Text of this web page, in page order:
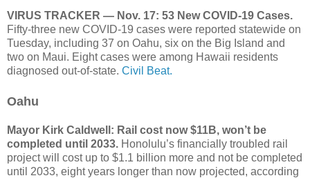
VIRUS TRACKER — Nov. 17: 53 New COVID-19 Cases.
Fifty-three new COVID-19 cases were reported statewide on
Tuesday, including 37 on Oahu, six on the Big Island and
two on Maui. Eight cases were among Hawaii residents
diagnosed out-of-state. Civil Beat.
Oahu
Mayor Kirk Caldwell: Rail cost now $11B, won’t be
completed until 2033. Honolulu’s financially troubled rail
project will cost up to $1.1 billion more and not be completed
until 2033, eight years longer than now projected, according